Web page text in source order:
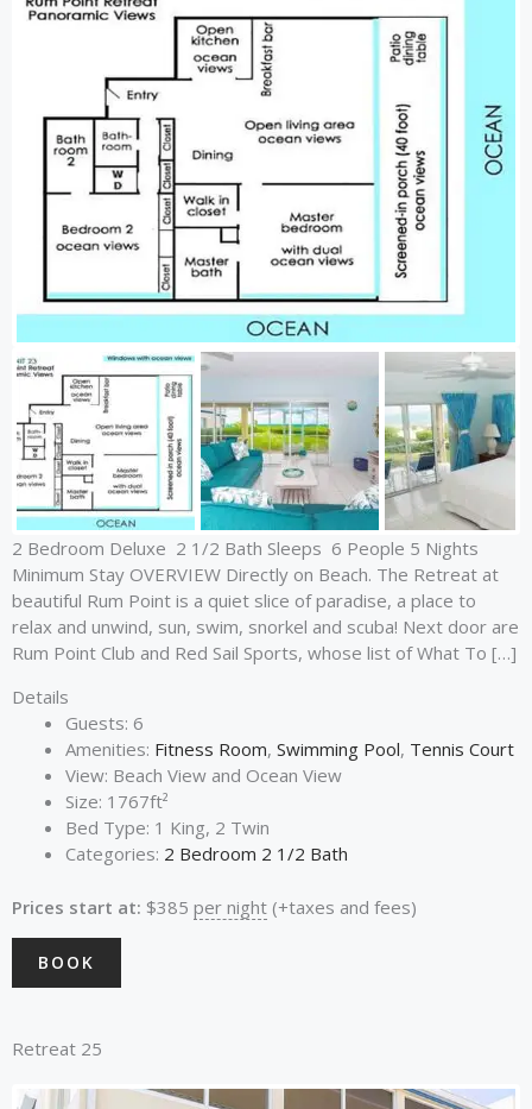
2 Bedroom Deluxe 2 1/2 Bath Sleeps 6 People 5 Nights
Minimum Stay OVERVIEW Directly on Beach. The Retreat at
beautiful Rum Point is a quiet slice of paradise, a place to
relax and unwind, sun, swim, snorkel and scuba! Next door are
Rum Point Club and Red Sail Sports, whose list of What To […]
Details
Guests: 6
Amenities: Fitness Room, Swimming Pool, Tennis Court
View: Beach View and Ocean View
Size: 1767ft²
Bed Type: 1 King, 2 Twin
Categories: 2 Bedroom 2 1/2 Bath
Prices start at: $385 per night (+taxes and fees)
BOOK
Retreat 25